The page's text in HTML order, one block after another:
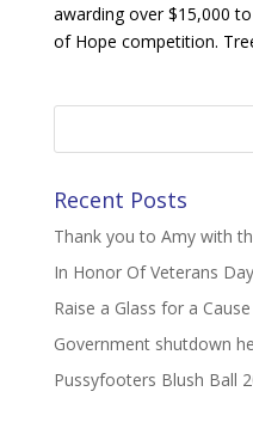
awarding over $15,000
of Hope competition.
Recent Posts
Thank you to Amy with
In Honor Of Veterans Day
Raise a Glass for a
Government shutdown
Pussyfooters Blush Ball